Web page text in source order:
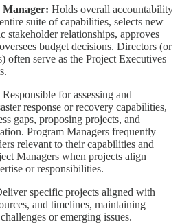
Holds overall accountability
suite of capabilities, selects new
stakeholder relationships, approves
budget decisions. Directors (or
often serve as the Project Executives
Responsible for assessing and
response or recovery capabilities,
gaps, proposing projects, and
Program Managers frequently
relevant to their capabilities and
Managers when projects align
or responsibilities.
specific projects aligned with
and timelines, maintaining
or emerging issues.